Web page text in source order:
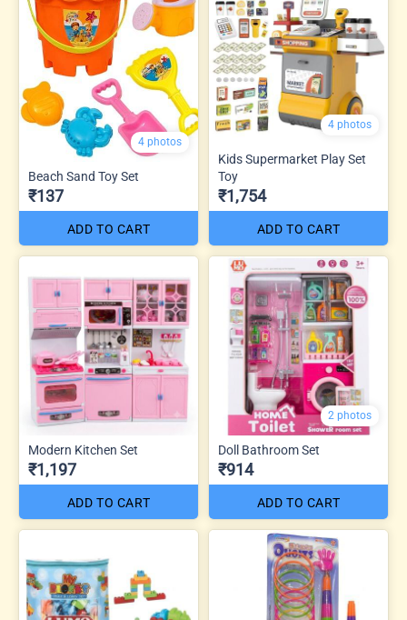
4 photos
Beach Sand Toy Set
₹137
ADD TO CART
4 photos
Kids Supermarket Play Set
Toy
₹1,754
ADD TO CART
Modern Kitchen Set
₹1,197
ADD TO CART
2 photos
Doll Bathroom Set
₹914
ADD TO CART